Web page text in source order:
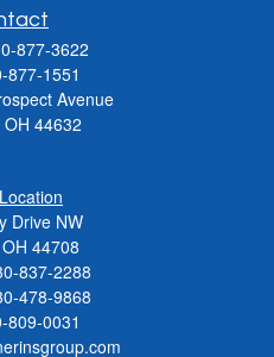
877-3622
877-1551
Avenue
OH 44632
Drive NW
44708
837-2288
478-9868
809-0031